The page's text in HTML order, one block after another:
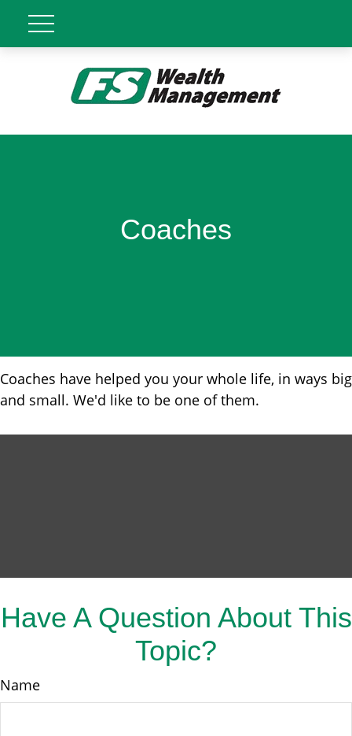
Coaches
Coaches have helped you your whole life, in ways big
and small. We'd like to be one of them.
Have A Question About This
Topic?
Name